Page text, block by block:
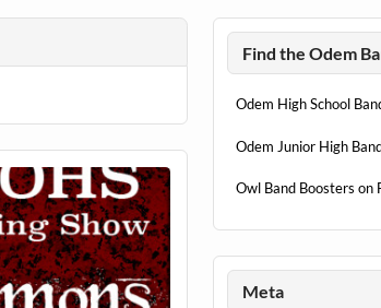
Find the Odem
Odem High School
Odem Junior High
Owl Band Boosters on
Meta